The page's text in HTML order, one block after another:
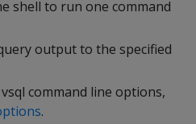
shell to run one command
output to the specified
command line options,
.